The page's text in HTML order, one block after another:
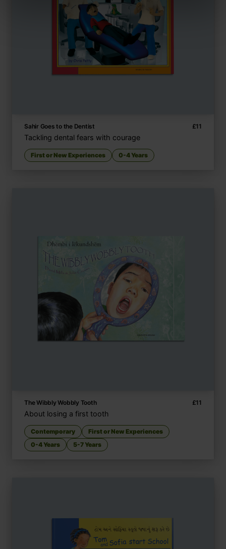
Sahir Goes to the Dentist £11
Tackling dental fears with courage
First or New Experiences 0-4 Years
The Wibbly Wobbly Tooth £11
About losing a first tooth
Contemporary
First or New Experiences
0-4 Years
5-7 Years